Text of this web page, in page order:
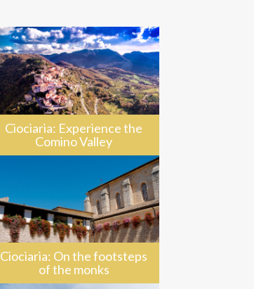
Ciociaria: Experience the
Comino Valley
Ciociaria: On the footsteps
of the monks